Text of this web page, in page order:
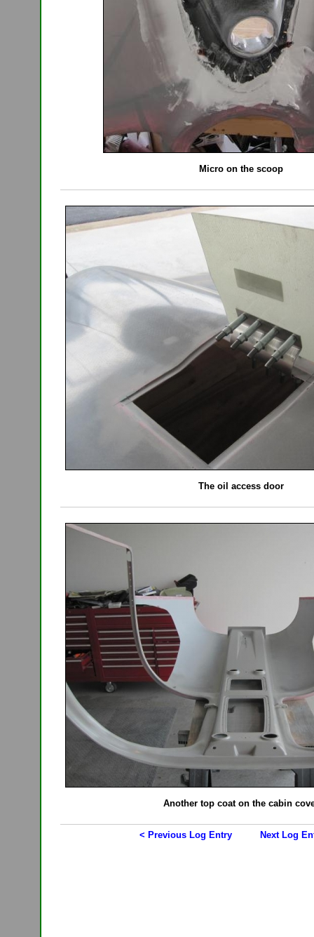
Micro on the scoop
The oil access door
Another top coat on the cabin
< Previous Log Entry Next Log